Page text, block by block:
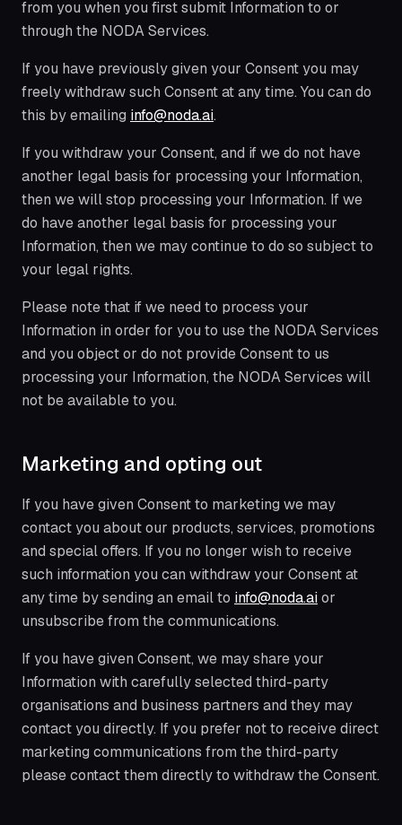
from you when you first submit Information to or
through the NODA Services.
If you have previously given your Consent you may
freely withdraw such Consent at any time. You can do
this by emailing info@noda.ai.
If you withdraw your Consent, and if we do not have
another legal basis for processing your Information,
then we will stop processing your Information. If we
do have another legal basis for processing your
Information, then we may continue to do so subject to
your legal rights.
Please note that if we need to process your
Information in order for you to use the NODA Services
and you object or do not provide Consent to us
processing your Information, the NODA Services will
not be available to you.
Marketing and opting out
If you have given Consent to marketing we may
contact you about our products, services, promotions
and special offers. If you no longer wish to receive
such information you can withdraw your Consent at
any time by sending an email to info@noda.aior
unsubscribe from the communications.
If you have given Consent, we may share your
Information with carefully selected third-party
organisations and business partners and they may
contact you directly. If you prefer not to receive direct
marketing communications from the third-party
please contact them directly to withdraw the Consent.